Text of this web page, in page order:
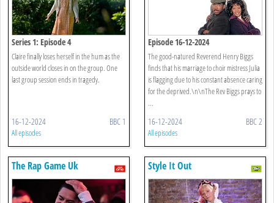
Series 1: Episode 4
Claire finally loses herself in the hum as the
outside world closes in on the group. One
last group session ends in tragedy.
16-12-2024 BBC 1
All episodes
Episode 16-12-2024
The good-natured Reverend Henry Biggs
finds that his marriage to choir mistress Julia
is flagging due to his constant absence caring
for the deprived.\n\nThe Rev Biggs prays to
...
16-12-2024 BBC 2
All episodes
The Rap Game Uk Style It Out